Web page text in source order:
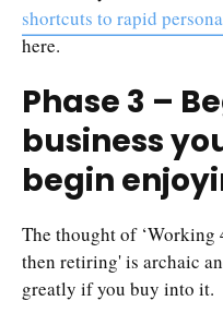
shortcuts to rapid
here.
Phase 3 –
business
begin
The thought of ‘Working
then retiring' is archaic
greatly if you buy into it.